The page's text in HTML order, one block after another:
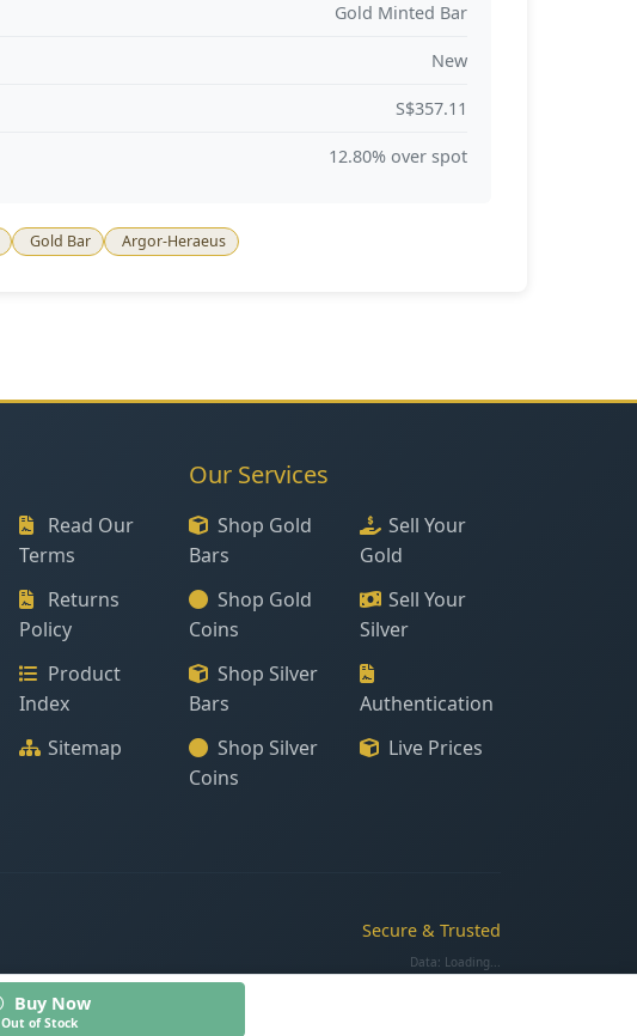
Gold Minted Bar
New
S$357.11
12.80% over spot
Gold Bar Argor-Heraeus
Buy Now
Out of Stock
Read Our
Terms
Returns
Policy
Product
Index
Sitemap
Our Services
Shop Gold
Bars
Shop Gold
Coins
Shop Silver
Bars
Shop Silver
Coins
Sell Your
Gold
Sell Your
Silver
Authentication
Live Prices
Secure & Trusted
Data: Loading...